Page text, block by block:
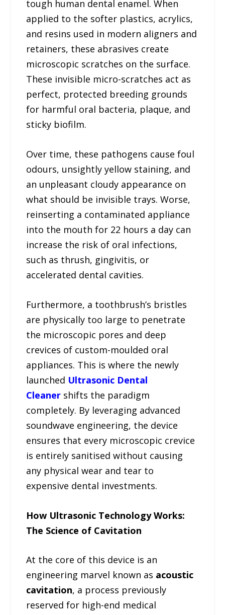
tough human dental enamel. When
applied to the softer plastics, acrylics,
and resins used in modern aligners and
retainers, these abrasives create
microscopic scratches on the surface.
These invisible micro-scratches act as
perfect, protected breeding grounds
for harmful oral bacteria, plaque, and
sticky biofilm.
Over time, these pathogens cause foul
odours, unsightly yellow staining, and
an unpleasant cloudy appearance on
what should be invisible trays. Worse,
reinserting a contaminated appliance
into the mouth for 22 hours a day can
increase the risk of oral infections,
such as thrush, gingivitis, or
accelerated dental cavities.
Furthermore, a toothbrush’s bristles
are physically too large to penetrate
the microscopic pores and deep
crevices of custom-moulded oral
appliances. This is where the newly
launched Ultrasonic Dental
Cleaner shifts the paradigm
completely. By leveraging advanced
soundwave engineering, the device
ensures that every microscopic crevice
is entirely sanitised without causing
any physical wear and tear to
expensive dental investments.
How Ultrasonic Technology Works:
The Science of Cavitation
At the core of this device is an
engineering marvel known as acoustic
cavitation, a process previously
reserved for high-end medical